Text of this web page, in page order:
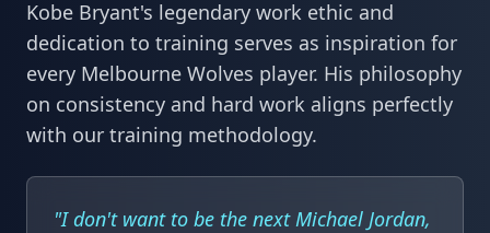
Kobe Bryant's legendary work ethic and
dedication to training serves as inspiration for
every Melbourne Wolves player. His philosophy
on consistency and hard work aligns perfectly
with our training methodology.
"I don't want to be the next Michael Jordan,